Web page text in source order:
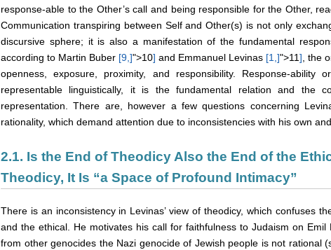
response-able to the Other’s call and being responsible for the Other,
Communication transpiring between Self and Other(s) is not only
discursive sphere; it is also a manifestation of the fundamental
according to Martin Buber [9,]">10] and Emmanuel Levinas [1,]">11], the
openness, exposure, proximity, and responsibility. Response-
representable linguistically, it is the fundamental relation and the
representation. There are, however a few questions concerning
rationality, which demand attention due to inconsistencies with his own
2.1. Is the End of Theodicy Also the End of the
Theodicy, It Is “a Space of Profound Intimacy”
There is an inconsistency in Levinas’ view of theodicy, which confuses
and the ethical. He motivates his call for faithfulness to Judaism on Emil
from other genocides the Nazi genocide of Jewish people is not rational